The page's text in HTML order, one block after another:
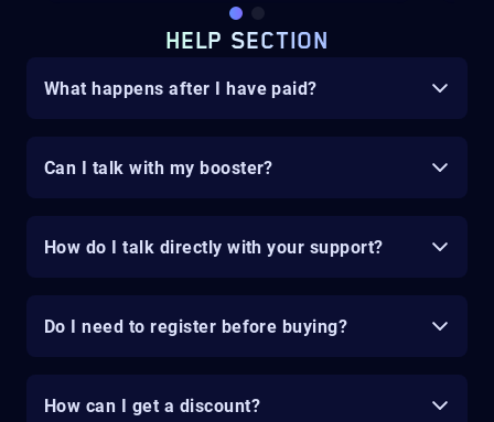
HELP SECTION
What happens after I have paid?
Can I talk with my booster?
How do I talk directly with your support?
Do I need to register before buying?
How can I get a discount?